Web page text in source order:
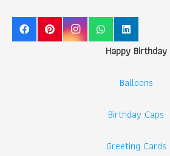
Happy Birthday
Balloons
Birthday Caps
Greeting Cards